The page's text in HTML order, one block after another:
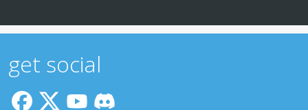
get social